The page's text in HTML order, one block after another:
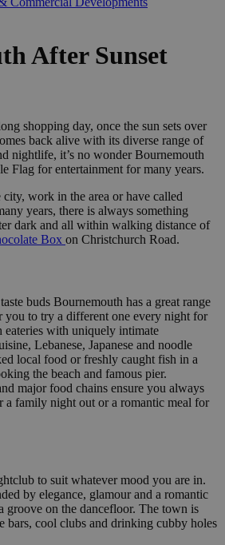
After Sunset
shopping day, once the sun sets over
back alive with its diverse range of
nightlife, it’s no wonder Bournemouth
Flag for entertainment for many years.
work in the area or have called
years, there is always something
dark and all within walking distance of
Box on Christchurch Road.
buds Bournemouth has a great range
you to try a different one every night for
eateries with uniquely intimate
Lebanese, Japanese and noodle
local food or freshly caught fish in a
the beach and famous pier.
major food chains ensure you always
a family night out or a romantic meal for
to suit whatever mood you are in.
by elegance, glamour and a romantic
groove on the dancefloor. The town is
bars, cool clubs and drinking cubby holes